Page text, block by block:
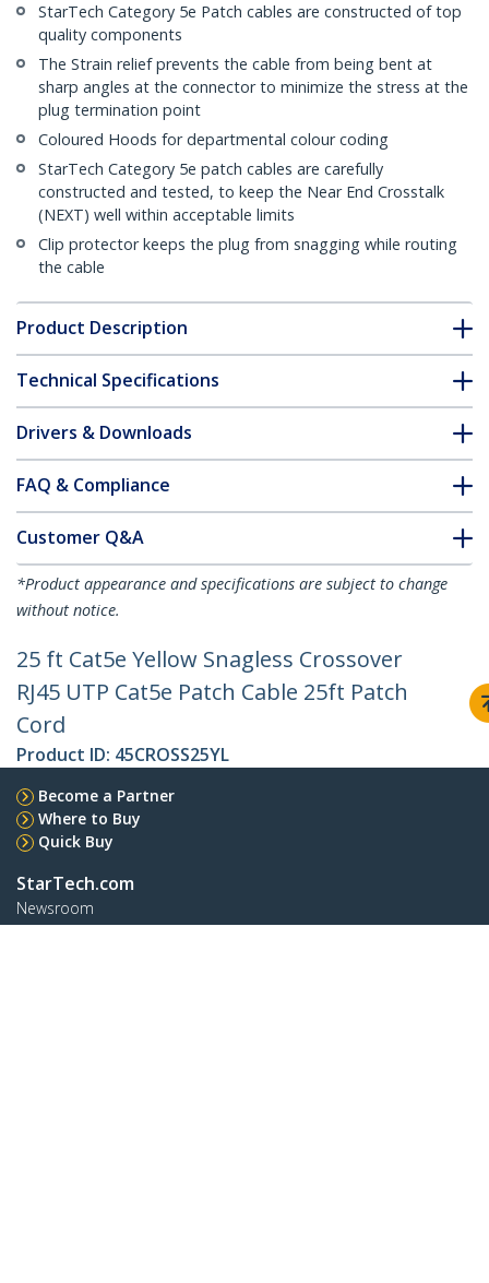
StarTech Category 5e Patch cables are constructed of top
quality components
The Strain relief prevents the cable from being bent at
sharp angles at the connector to minimize the stress at the
plug termination point
Coloured Hoods for departmental colour coding
StarTech Category 5e patch cables are carefully
constructed and tested, to keep the Near End Crosstalk
(NEXT) well within acceptable limits
Clip protector keeps the plug from snagging while routing
the cable
Product Description
Technical Specifications
Drivers & Downloads
FAQ & Compliance
Customer Q&A
*Product appearance and specifications are subject to change
without notice.
25 ft Cat5e Yellow Snagless Crossover
RJ45 UTP Cat5e Patch Cable 25ft Patch
Cord
Product ID: 45CROSS25YL
Become a Partner
Where to Buy
Quick Buy
StarTech.com
Newsroom
Contact